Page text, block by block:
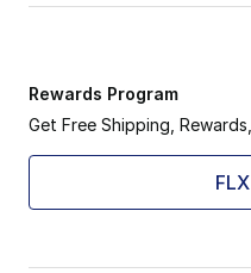
Rewards Program
Get Free Shipping,